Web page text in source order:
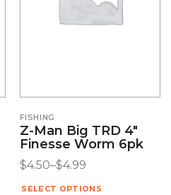
FISHING
Z-Man Big TRD 4″
Finesse Worm 6pk
$4.50–$4.99
SELECT OPTIONS